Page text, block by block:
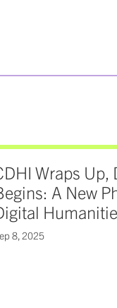
Wraps Up,
A New
8, 2025